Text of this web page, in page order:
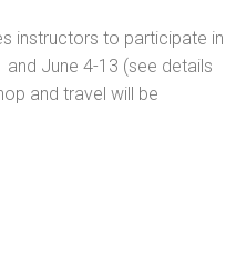
instructors to participate in
and June 4-13 (see details
and travel will be